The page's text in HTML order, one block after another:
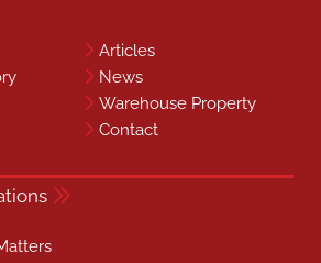
Articles
News
Warehouse Property
Contact